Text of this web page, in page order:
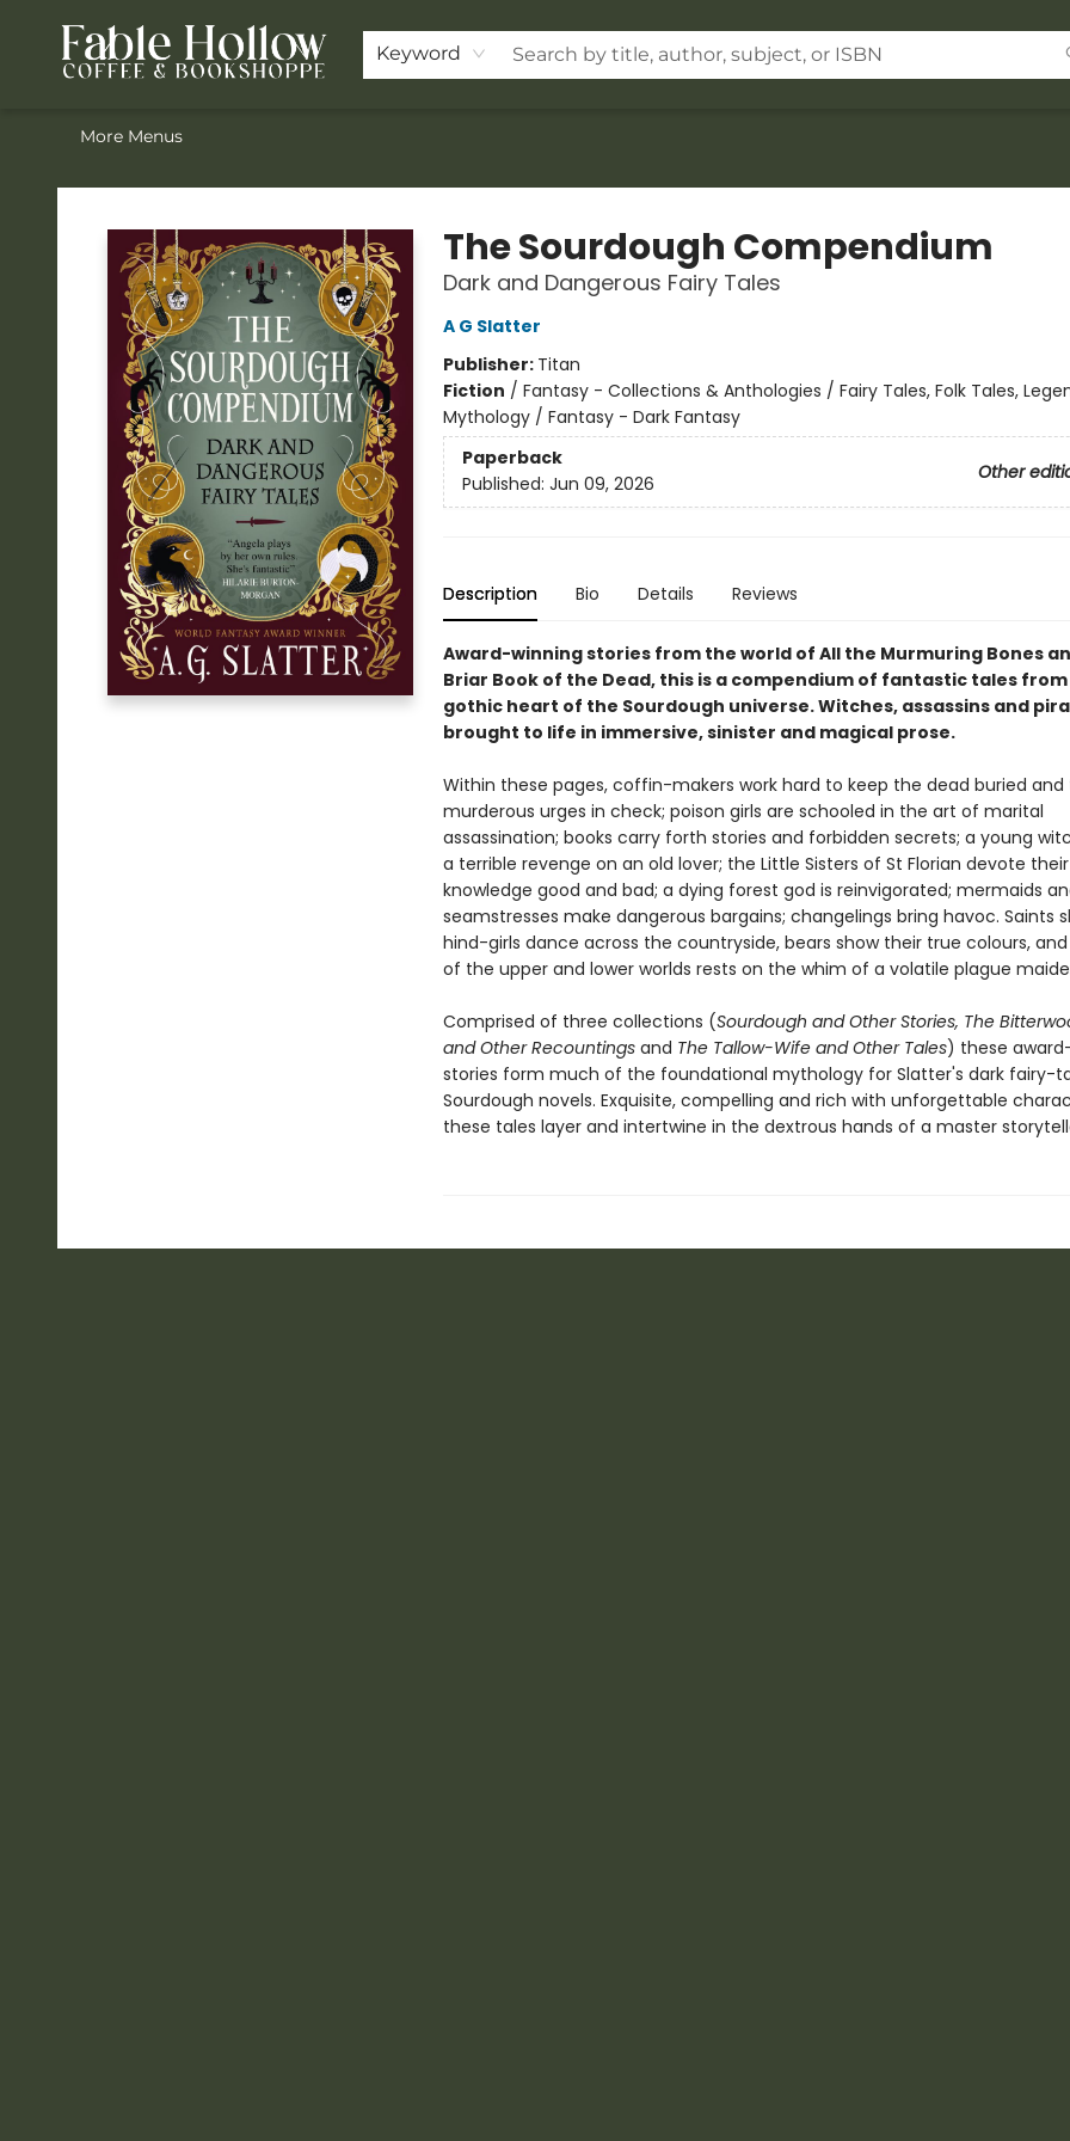
Keyword
Home
ACOTAR Pre-order
Shop
Join the Knighthood
Events
Drink Menu
Contact & Hours
FAQ
More Menus
Fable Hollow Bookshoppe
The Sourdough Compendium
Dark and Dangerous Fairy Tales
A G Slatter
Publisher: Titan
Fiction / Fantasy - Collections & Anthologies / Fairy Tales, Folk Tales,
Mythology / Fantasy - Dark Fantasy
Paperback
Other
Published: Jun 09, 2026
Description Bio Details Reviews
Award-winning stories from the world of All the Murmuring Bones
Briar Book of the Dead, this is a compendium of fantastic tales
gothic heart of the Sourdough universe. Witches, assassins and
brought to life in immersive, sinister and magical prose.
Within these pages, coffin-makers work hard to keep the dead buried and
murderous urges in check; poison girls are schooled in the art of marital
assassination; books carry forth stories and forbidden secrets; a young
a terrible revenge on an old lover; the Little Sisters of St Florian devote
knowledge good and bad; a dying forest god is reinvigorated; mermaids
seamstresses make dangerous bargains; changelings bring havoc. Saints
hind-girls dance across the countryside, bears show their true colours,
of the upper and lower worlds rests on the whim of a volatile plague
Comprised of three collections (Sourdough and Other Stories, The
and Other Recountings and The Tallow-Wife and Other Tales) these
stories form much of the foundational mythology for Slatter's dark fairy-
Sourdough novels. Exquisite, compelling and rich with unforgettable
these tales layer and intertwine in the dextrous hands of a master